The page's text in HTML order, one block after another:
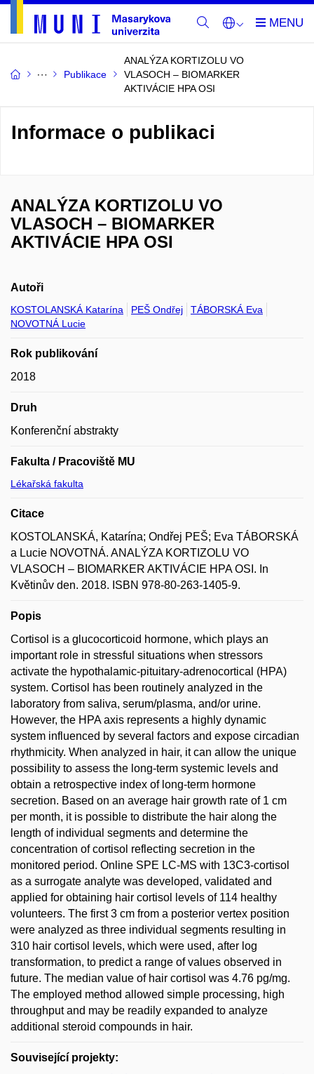
Publikace
ANALÝZA KORTIZOLU VO
VLASOCH – BIOMARKER
AKTIVÁCIE HPA OSI
Informace o publikaci
ANALÝZA KORTIZOLU VO
VLASOCH – BIOMARKER
AKTIVÁCIE HPA OSI
Autoři
KOSTOLANSKÁ Katarína PEŠ Ondřej
TÁBORSKÁ Eva
NOVOTNÁ Lucie
Rok publikování
2018
Druh
Konferenční abstrakty
Fakulta / Pracoviště MU
Lékařská fakulta
Citace
KOSTOLANSKÁ, Katarína; Ondřej PEŠ; Eva TÁBORSKÁ
a Lucie NOVOTNÁ. ANALÝZA KORTIZOLU VO
VLASOCH – BIOMARKER AKTIVÁCIE HPA OSI. In
Květinův den. 2018. ISBN 978-80-263-1405-9.
Popis
Cortisol is a glucocorticoid hormone, which plays an
important role in stressful situations when stressors
activate the hypothalamic-pituitary-adrenocortical (HPA)
system. Cortisol has been routinely analyzed in the
laboratory from saliva, serum/plasma, and/or urine.
However, the HPA axis represents a highly dynamic
system influenced by several factors and expose circadian
rhythmicity. When analyzed in hair, it can allow the unique
possibility to assess the long-term systemic levels and
obtain a retrospective index of long-term hormone
secretion. Based on an average hair growth rate of 1 cm
per month, it is possible to distribute the hair along the
length of individual segments and determine the
concentration of cortisol reflecting secretion in the
monitored period. Online SPE LC-MS with 13C3-cortisol
as a surrogate analyte was developed, validated and
applied for obtaining hair cortisol levels of 114 healthy
volunteers. The first 3 cm from a posterior vertex position
were analyzed as three individual segments resulting in
310 hair cortisol levels, which were used, after log
transformation, to predict a range of values observed in
future. The median value of hair cortisol was 4.76 pg/mg.
The employed method allowed simple processing, high
throughput and may be readily expanded to analyze
additional steroid compounds in hair.
Související projekty: